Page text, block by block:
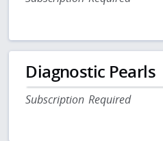
Diagnostic Pearls
Subscription Required